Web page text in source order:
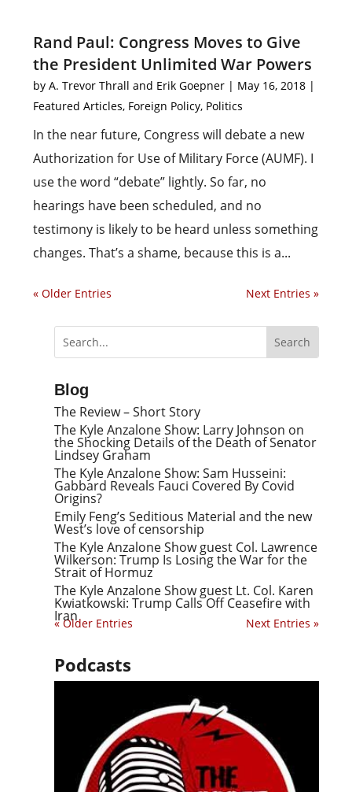
Rand Paul: Congress Moves to Give
the President Unlimited War Powers
byA. Trevor Thrall and Erik Goepner | May 16, 2018 |
Featured Articles, Foreign Policy, Politics
In the near future, Congress will debate a new
Authorization for Use of Military Force (AUMF). I
use the word “debate” lightly. So far, no
hearings have been scheduled, and no
testimony is likely to be heard unless something
changes. That’s a shame, because this is a...
« Older Entries Next Entries »
Blog
The Review – Short Story
The Kyle Anzalone Show: Larry Johnson on
the Shocking Details of the Death of Senator
Lindsey Graham
The Kyle Anzalone Show: Sam Husseini:
Gabbard Reveals Fauci Covered By Covid
Origins?
Emily Feng’s Seditious Material and the new
West’s love of censorship
The Kyle Anzalone Show guest Col. Lawrence
Wilkerson: Trump Is Losing the War for the
Strait of Hormuz
The Kyle Anzalone Show guest Lt. Col. Karen
Kwiatkowski: Trump Calls Off Ceasefire with
Iran
« Older Entries Next Entries »
Podcasts